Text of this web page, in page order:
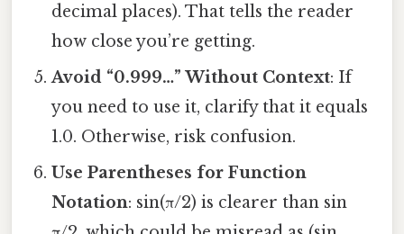
decimal places). That tells the reader
how close you’re getting.
Avoid “0.999…” Without Context: If
you need to use it, clarify that it equals
1.0. Otherwise, risk confusion.
Use Parentheses for Function
Notation: sin(π/2) is clearer than sin